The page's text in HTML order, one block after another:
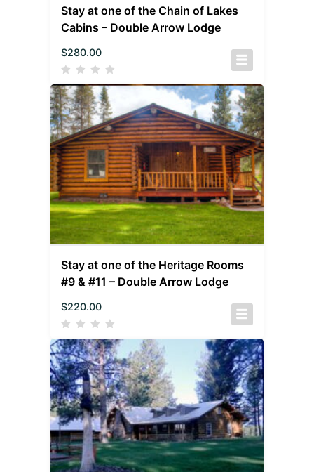
Stay at one of the Chain of Lakes
Cabins – Double Arrow Lodge
$280.00
Stay at one of the Heritage Rooms
#9 & #11 – Double Arrow Lodge
$220.00